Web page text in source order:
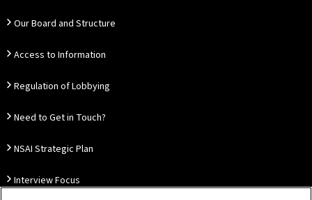
Our Board and Structure
Access to Information
Regulation of Lobbying
Need to Get in Touch?
NSAI Strategic Plan
Interview Focus